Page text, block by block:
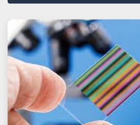
Sort by